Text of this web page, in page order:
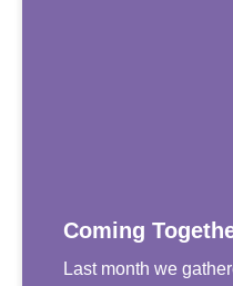
Coming
Last month we